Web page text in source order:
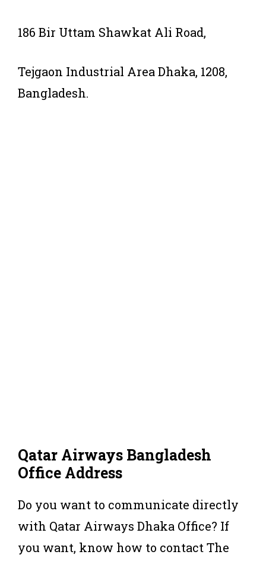
186 Bir Uttam Shawkat Ali Road,
Tejgaon Industrial Area Dhaka, 1208,
Bangladesh.
Qatar Airways Bangladesh
Office Address
Do you want to communicate directly
with Qatar Airways Dhaka Office? If
you want, know how to contact The